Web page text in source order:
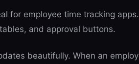
for employee time tracking
and approval buttons.
beautifully. When an